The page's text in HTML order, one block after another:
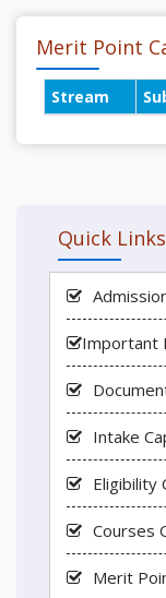
Merit Point
Stream
Quick Links
Important
Intake
Eligibility
Courses
Merit